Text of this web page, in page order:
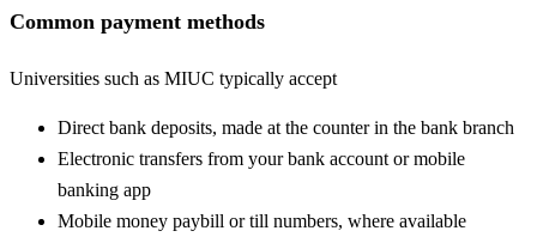
Common payment methods
Universities such as MIUC typically accept
Direct bank deposits, made at the counter in the bank branch
Electronic transfers from your bank account or mobile
banking app
Mobile money paybill or till numbers, where available